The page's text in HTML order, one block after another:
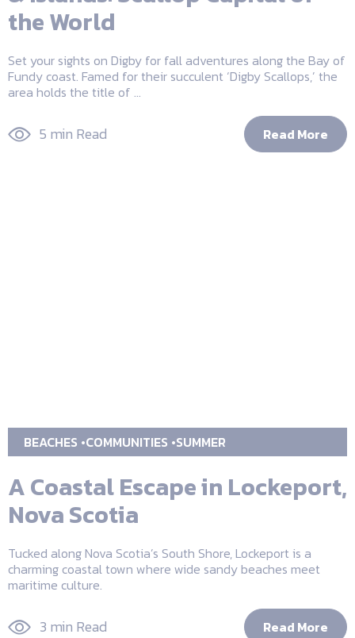
the World
Set your sights on Digby for fall adventures along the Bay of
Fundy coast. Famed for their succulent ‘Digby Scallops,’ the
area holds the title of ...
5 min Read Read More
BEACHES COMMUNITIES SUMMER
A Coastal Escape in Lockeport,
Nova Scotia
Tucked along Nova Scotia’s South Shore, Lockeport is a
charming coastal town where wide sandy beaches meet
maritime culture.
3 min Read Read More